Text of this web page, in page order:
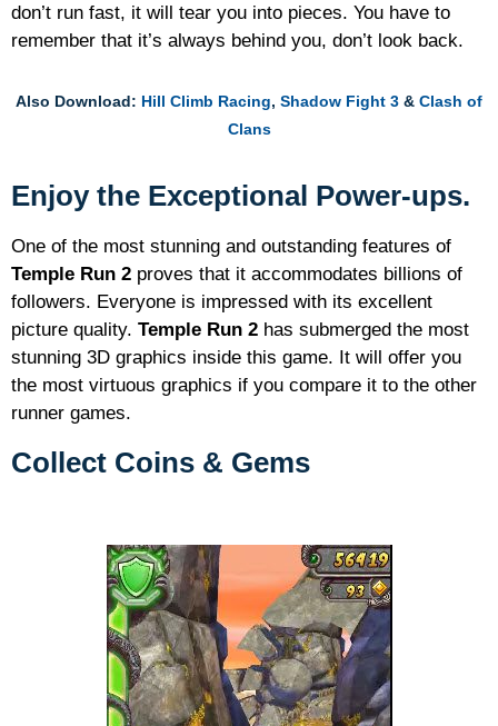
don’t run fast, it will tear you into pieces. You have to
remember that it’s always behind you, don’t look back.
Also Download: Hill Climb Racing, Shadow Fight 3 & Clash of
Clans
Enjoy the Exceptional Power-ups.
One of the most stunning and outstanding features of
Temple Run 2 proves that it accommodates billions of
followers. Everyone is impressed with its excellent
picture quality. Temple Run 2 has submerged the most
stunning 3D graphics inside this game. It will offer you
the most virtuous graphics if you compare it to the other
runner games.
Collect Coins & Gems